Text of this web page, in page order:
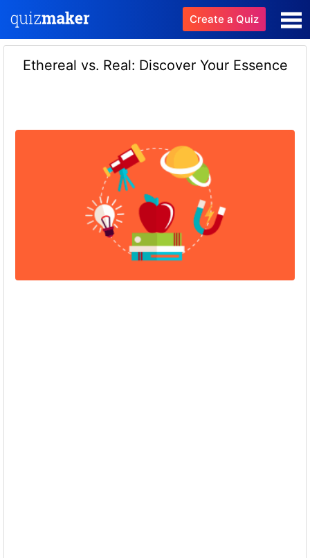
Create a Quiz
Ethereal vs. Real: Discover Your Essence